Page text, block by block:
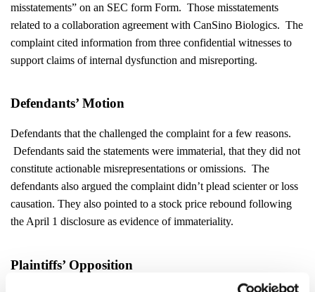
misstatements” on an SEC form Form. Those misstatements
related to a collaboration agreement with CanSino Biologics. The
complaint cited information from three confidential witnesses to
support claims of internal dysfunction and misreporting.
Defendants’ Motion
Defendants that the challenged the complaint for a few reasons.
Defendants said the statements were immaterial, that they did not
constitute actionable misrepresentations or omissions. The
defendants also argued the complaint didn’t plead scienter or loss
causation. They also pointed to a stock price rebound following
the April 1 disclosure as evidence of immateriality.
Plaintiffs’ Opposition